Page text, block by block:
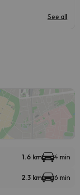
See all
1.6 km 4 min
2.3 km 6 min